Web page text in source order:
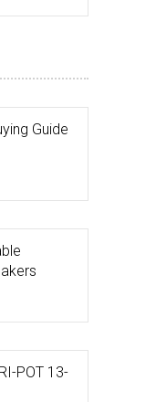
Guide
POT 13-